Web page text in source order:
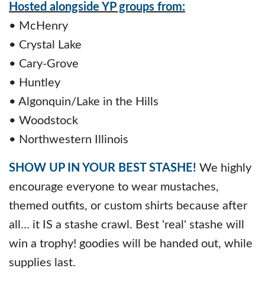
Hosted alongside YP groups from:
• McHenry
• Crystal Lake
• Cary-Grove
• Huntley
• Algonquin/Lake in the Hills
• Woodstock
• Northwestern Illinois
SHOW UP IN YOUR BEST STASHE! We highly
encourage everyone to wear mustaches,
themed outfits, or custom shirts because after
all… it IS a stashe crawl. Best 'real' stashe will
win a trophy! goodies will be handed out, while
supplies last.